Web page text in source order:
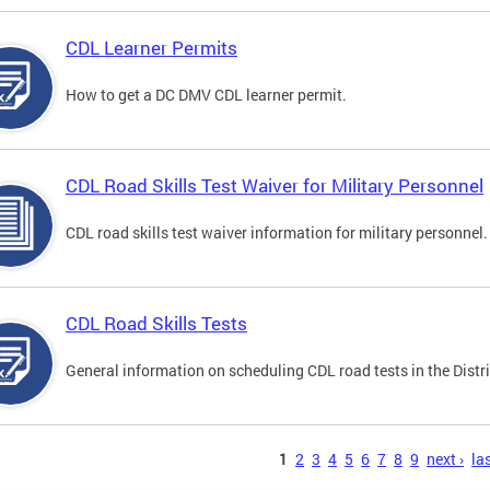
CDL Learner Permits
How to get a DC DMV CDL learner permit.
CDL Road Skills Test Waiver for Military Personnel
CDL road skills test waiver information for military personnel.
CDL Road Skills Tests
General information on scheduling CDL road tests in the
1 2 3 4 5 6 7 8 9 next ›